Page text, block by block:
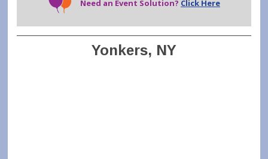
Need an Event Solution? Click Here
Yonkers, NY